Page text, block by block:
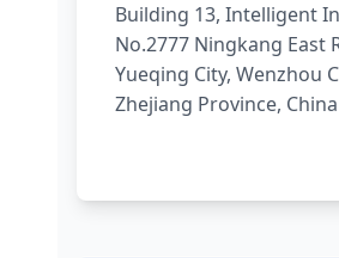
Building 13, Intelligent
No.2777 Ningkang East
Yueqing City, Wenzhou
Zhejiang Province, China